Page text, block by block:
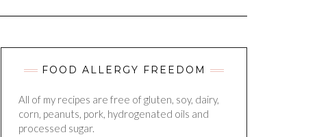
FOOD ALLERGY FREEDOM
All of my recipes are free of gluten, soy, dairy,
corn, peanuts, pork, hydrogenated oils and
processed sugar.